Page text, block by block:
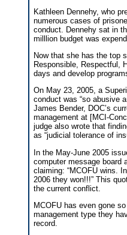
Kathleen Dennehy, who
numerous cases of
conduct. Dennehy sat in
milllion budget was
Now that she has the top
Responsible, Respectful,
days and develop
On May 23, 2005, a
conduct was “so abusive
James Bender, DOC’s
management at [MCI-
judge also wrote that
as “judicial tolerance of
In the May-June 2005
computer message board
claiming: “MCOFU wins.
2006 they won!!!” This
the current conflict.
MCOFU has even gone
management type they
record.